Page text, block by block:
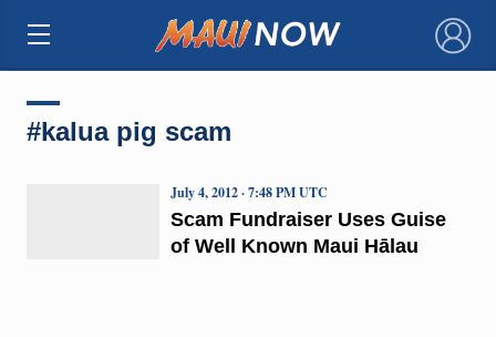
×
#kalua pig scam
Scam Fundraiser Uses Guise
of Well Known Maui Hālau
July 4, 2012 · 7:48 PM UTC